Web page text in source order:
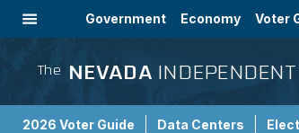
Government Economy Voter
The NEVADA INDEPENDENT
2026 Voter Guide Data Centers